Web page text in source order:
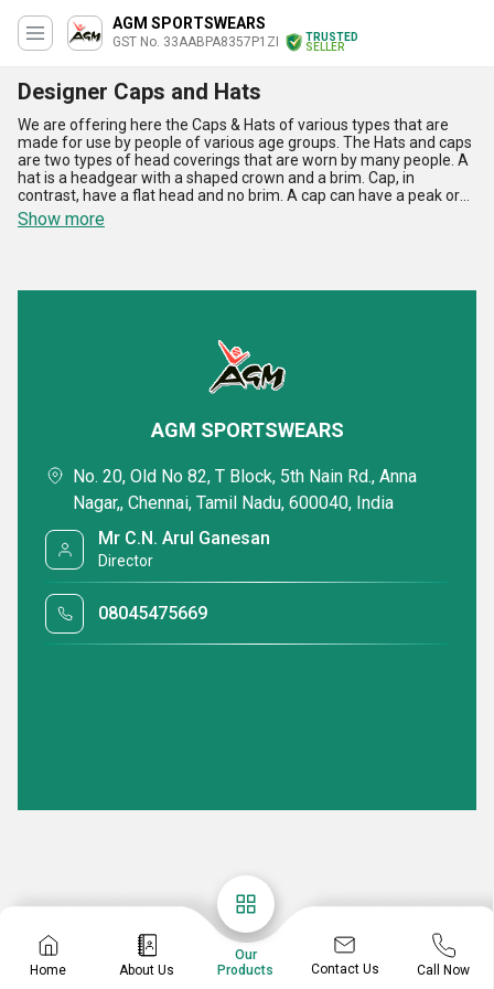
AGM SPORTSWEARS
GST No. 33AABPA8357P1ZI
TRUSTED
SELLER
Designer Caps and Hats
We are offering here the Caps & Hats of various types that are
made for use by people of various age groups. The Hats and caps
are two types of head coverings that are worn by many people. A
hat is a headgear with a shaped crown and a brim. Cap, in
contrast, have a flat head and no brim. A cap can have a peak or
visor at the front. Nowadays Caps and hats are being used as a
bold fashion statement where women and men wear to
Show more
Home About Us
Our
Products
Contact Us Call Now
AGM SPORTSWEARS
No. 20, Old No 82, T Block, 5th Nain Rd., Anna
Nagar,, Chennai, Tamil Nadu, 600040, India
Mr C.N. Arul Ganesan
Director
08045475669